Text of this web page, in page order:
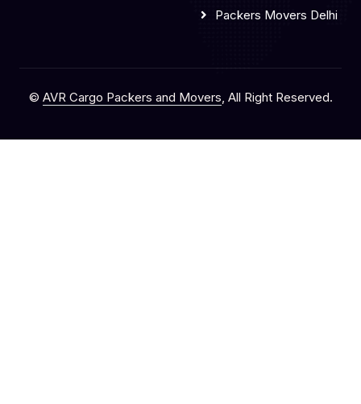
Packers Movers Delhi
© AVR Cargo Packers and Movers, All Right Reserved.